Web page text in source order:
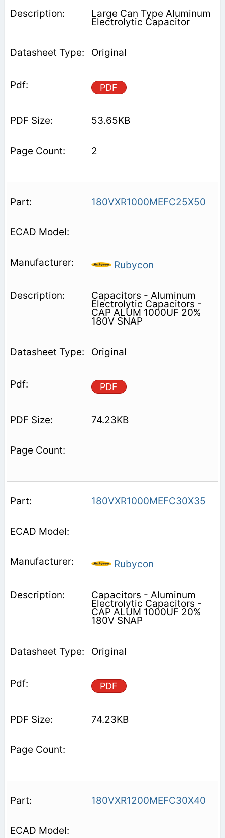
Large Can Type Aluminum
Electrolytic Capacitor
Original
PDF
53.65KB
2
180VXR1000MEFC25X50
Rubycon
Capacitors - Aluminum
Electrolytic Capacitors -
CAP ALUM 1000UF 20%
180V SNAP
Original
PDF
74.23KB
180VXR1000MEFC30X35
Rubycon
Capacitors - Aluminum
Electrolytic Capacitors -
CAP ALUM 1000UF 20%
180V SNAP
Original
PDF
74.23KB
180VXR1200MEFC30X40